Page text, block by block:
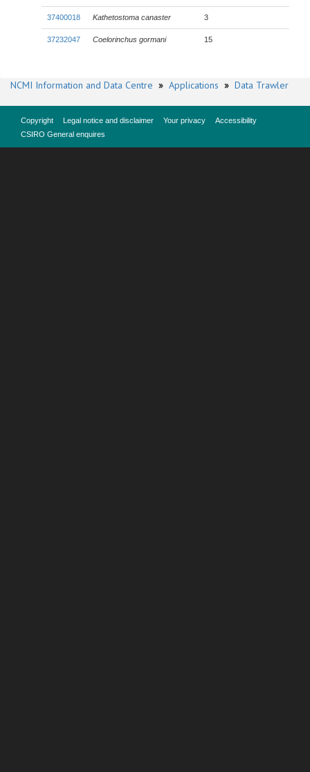
37400018 Kathetostoma canaster 3
37232047 Coelorinchus gormani 15
NCMI Information and Data Centre » Applications » Data Trawler
Copyright Legal notice and disclaimer Your privacy
Accessibility
CSIRO General enquires